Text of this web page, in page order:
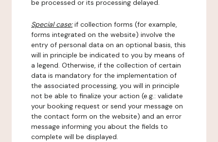
be processed or its processing delayed.
Special case:if collection forms (for example,
forms integrated on the website) involve the
entry of personal data on an optional basis, this
will in principle be indicated to you by means of
a legend. Otherwise, if the collection of certain
data is mandatory for the implementation of
the associated processing, you will in principle
not be able to finalize your action (e.g.: validate
your booking request or send your message on
the contact form on the website) and an error
message informing you about the fields to
complete will be displayed.